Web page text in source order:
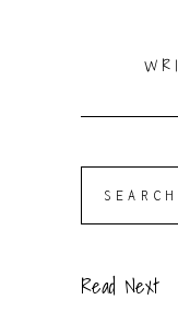
Read Next